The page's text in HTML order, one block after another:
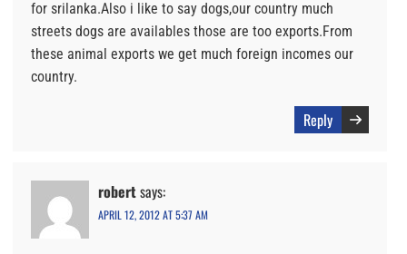
for srilanka.Also i like to say dogs,our country much
streets dogs are availables those are too exports.From
these animal exports we get much foreign incomes our
country.
Reply
robertsays:
APRIL 12, 2012 AT 5:37 AM